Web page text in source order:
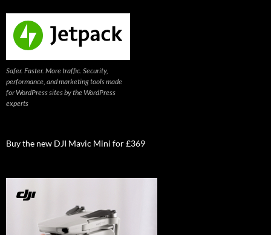
Safer. Faster. More traffic. Security,
performance, and marketing tools made
for WordPress sites by the WordPress
experts
Buy the new DJI Mavic Mini for £369